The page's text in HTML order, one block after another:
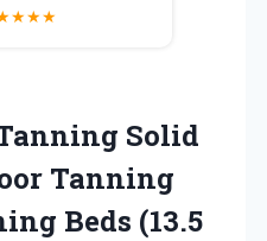
★★★
Solid
Tanning
Beds (13.5